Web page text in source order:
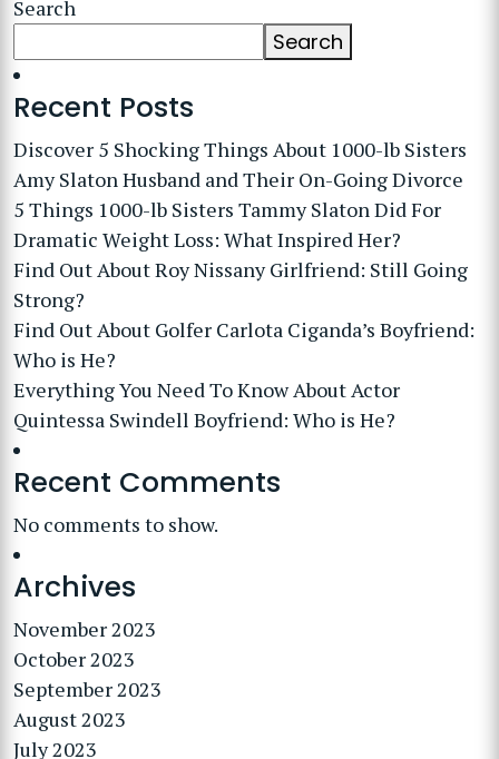
Search
Search
Recent Posts
Discover 5 Shocking Things About 1000-lb Sisters
Amy Slaton Husband and Their On-Going Divorce
5 Things 1000-lb Sisters Tammy Slaton Did For
Dramatic Weight Loss: What Inspired Her?
Find Out About Roy Nissany Girlfriend: Still Going
Strong?
Find Out About Golfer Carlota Ciganda’s Boyfriend:
Who is He?
Everything You Need To Know About Actor
Quintessa Swindell Boyfriend: Who is He?
Recent Comments
No comments to show.
Archives
November 2023
October 2023
September 2023
August 2023
July 2023